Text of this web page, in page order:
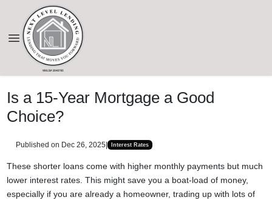
Is a 15-Year Mortgage a Good
Choice?
Published on Dec 26, 2025| Interest Rates
These shorter loans come with higher monthly payments but much
lower interest rates. This might save you a boat-load of money,
especially if you are already a homeowner, trading up with lots of